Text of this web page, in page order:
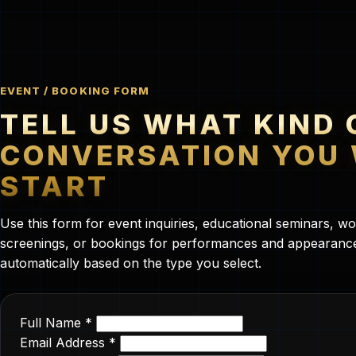
EVENT / BOOKING FORM
TELL US WHAT KIND
CONVERSATION YOU
START
Use this form for event inquiries, educational seminars,
screenings, or bookings for performances and
automatically based on the type you select.
Full Name *
Email Address *